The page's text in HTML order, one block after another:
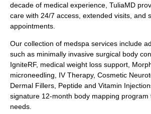
decade of medical experience, TuliaMD
care with 24/7 access, extended visits, and
appointments.
Our collection of medspa services include
such as minimally invasive surgical body
IgniteRF, medical weight loss support,
microneedling, IV Therapy, Cosmetic
Dermal Fillers, Peptide and Vitamin
signature 12-month body mapping program
needs.